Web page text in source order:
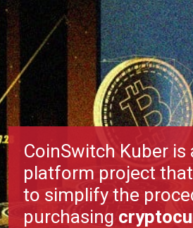
CoinSwitch Kuber is
platform project
to simplify the
purchasing